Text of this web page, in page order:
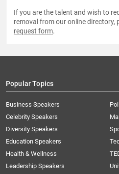
If you are the talent and wish to
removal from our online directory,
request form.
Popular Topics
Business Speakers
Celebrity Speakers
Diversity Speakers
Education Speakers
Health & Wellness
Leadership Speakers